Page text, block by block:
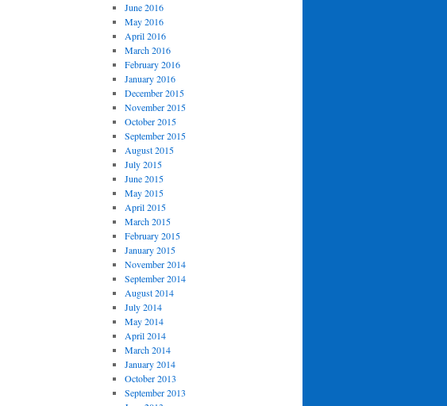
June 2016
May 2016
April 2016
March 2016
February 2016
January 2016
December 2015
November 2015
October 2015
September 2015
August 2015
July 2015
June 2015
May 2015
April 2015
March 2015
February 2015
January 2015
November 2014
September 2014
August 2014
July 2014
May 2014
April 2014
March 2014
January 2014
October 2013
September 2013